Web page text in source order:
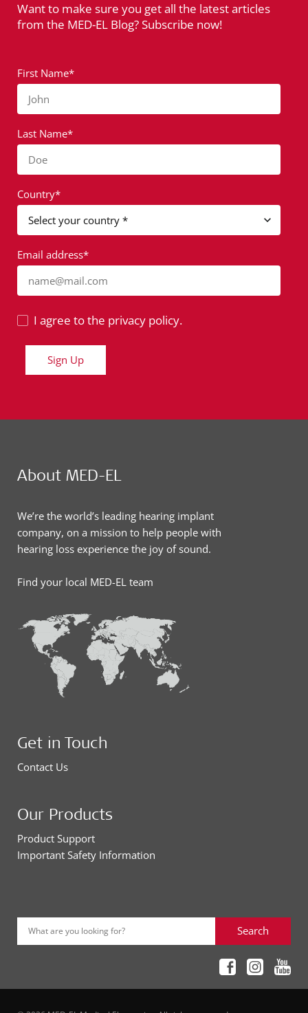
Want to make sure you get all the latest articles
from the MED-EL Blog? Subscribe now!
First Name*
John
Last Name*
Doe
Country*
Email address*
name@mail.com
I agree to the privacy policy.
Sign Up
About MED-EL
We’re the world’s leading hearing implant
company, on a mission to help people with
hearing loss experience the joy of sound.
Find your local MED-EL team
Get in Touch
Contact Us
Our Products
Product Support
Important Safety Information
What are you looking for? Search